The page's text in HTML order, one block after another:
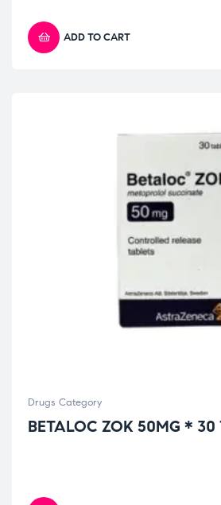
ADD TO CART
Drugs Category
BETALOC ZOK 50MG * 30